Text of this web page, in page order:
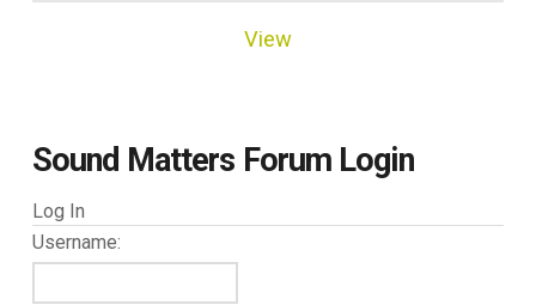
View
Sound Matters Forum Login
Log In
Username: